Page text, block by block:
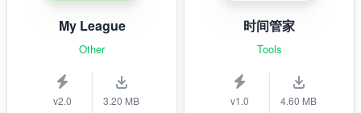
My League
Other
v2.0 3.20 MB
时间管家
Tools
v1.0 4.60 MB